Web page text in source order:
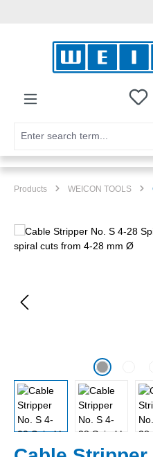
Products WEICON TOOLS
Skip image gallery